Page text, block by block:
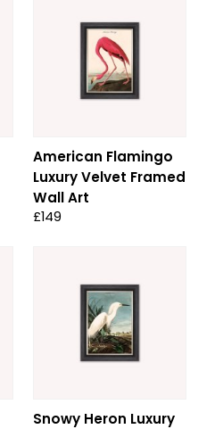
American Flamingo
Luxury Velvet Framed
Wall Art
£149
Snowy Heron Luxury